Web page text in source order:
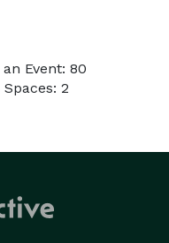
Event: 80
2